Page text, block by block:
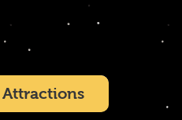
Attractions